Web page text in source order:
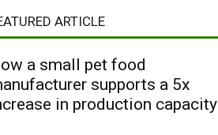
ARTICLE
a small pet food
supports a 5x
in production capacity